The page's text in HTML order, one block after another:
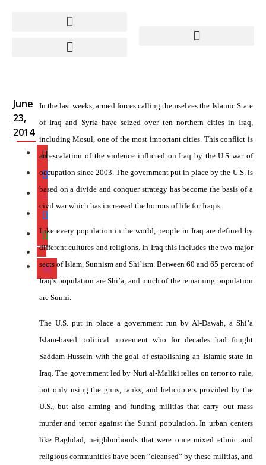
Iraq’s Civil War –
Engineered in
June
23,
2014
In the last weeks, armed forces calling themselves the Islamic State
of Iraq and Syria have seized over ten northern cities in Iraq,
including Mosul, one of the most important cities. This conflict is
an escalation of the violence inflicted on Iraq by the U.S war of
occupation since 2003. The government put in place by the U.S. is
based on a divide and conquer strategy has become the basis of a
civil war which has increased the horrors of life for Iraqis.
Like every population in the world, people in Iraq are defined by
different cultures and religions. In Iraq this includes the two major
sects of Islam, Sunnism and Shi’ism. Between 60 and 65 percent of
Iraq’s population are Shi’a, and much of the remaining population
are Sunni.
The U.S. put in place a government run by Al-Dawah, a Shi’a
Islam-based political movement who for decades had fought
Saddam Hussein with the goal of establishing an Islamic state in
Iraq. The government led by Nuri al-Maliki relies on terror to rule,
not only using the guns, tanks, and helicopters provided by the
U.S., but also arming and funding militias that carry out mass
murder and terror against the Sunni population. In urban centers
like Baghdad, neighborhoods that were once mixed ethnic and
religious communities have been “cleansed” by these militias, and